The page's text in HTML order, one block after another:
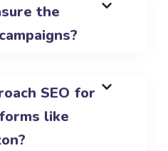
the
SEO for
like